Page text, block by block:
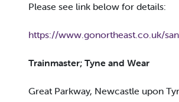
Please see link below for details:
https://www.gonortheast.co.uk/
Trainmaster; Tyne and Wear
Great Parkway, Newcastle upon